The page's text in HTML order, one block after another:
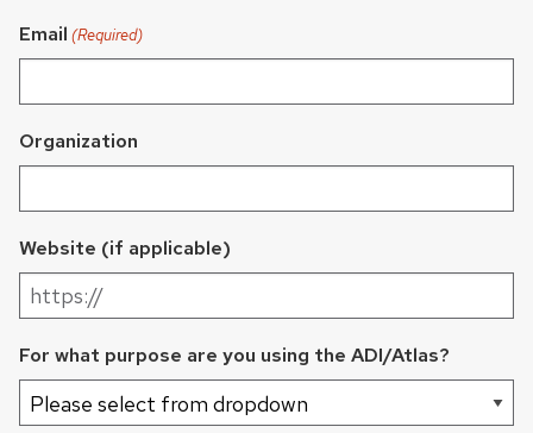
Email (Required)
Organization
Website (if applicable)
For what purpose are you using the ADI/Atlas?